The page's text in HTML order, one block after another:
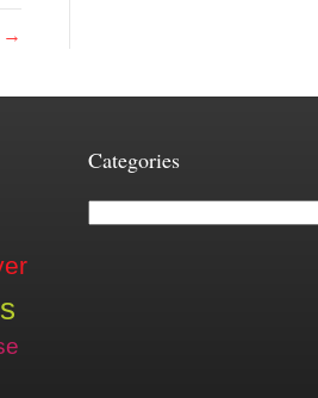
→
Categories